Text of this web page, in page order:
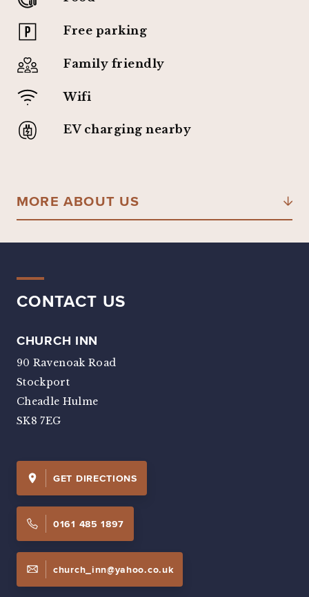
Free parking
Family friendly
Wifi
EV charging nearby
MORE ABOUT US
CONTACT US
CHURCH INN
90 Ravenoak Road
Stockport
Cheadle Hulme
SK8 7EG
GET DIRECTIONS
0161 485 1897
church_inn@yahoo.co.uk